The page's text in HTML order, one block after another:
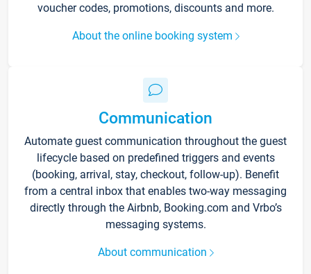
voucher codes, promotions, discounts and more.
About the online booking system
Communication
Automate guest communication throughout the guest
lifecycle based on predefined triggers and events
(booking, arrival, stay, checkout, follow-up). Benefit
from a central inbox that enables two-way messaging
directly through the Airbnb, Booking.com and Vrbo’s
messaging systems.
About communication